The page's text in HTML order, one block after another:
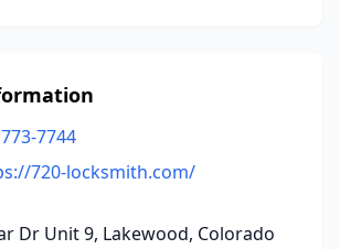
7744
720-locksmith.com/
Dr Unit 9, Lakewood, Colorado